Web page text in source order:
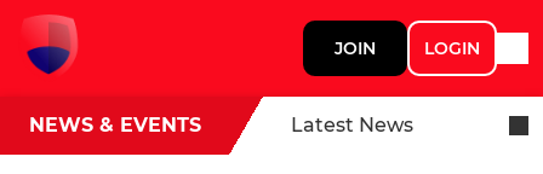
JOIN LOGIN
NEWS & EVENTS Latest News